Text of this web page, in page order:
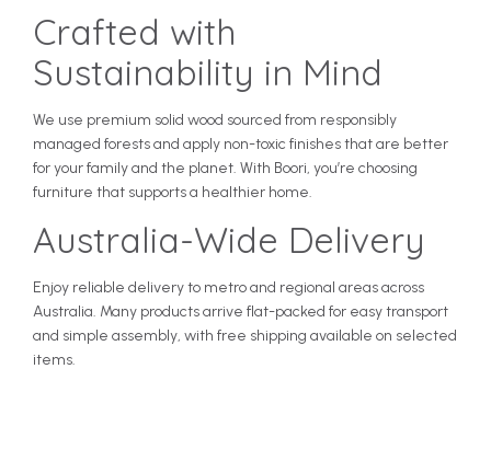
Crafted with
Sustainability in Mind
We use premium solid wood sourced from responsibly
managed forests and apply non-toxic finishes that are better
for your family and the planet. With Boori, you’re choosing
furniture that supports a healthier home.
Australia-Wide Delivery
Enjoy reliable delivery to metro and regional areas across
Australia. Many products arrive flat-packed for easy transport
and simple assembly, with free shipping available on selected
items.